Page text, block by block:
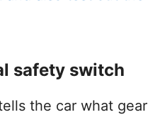
safety switch
the car what